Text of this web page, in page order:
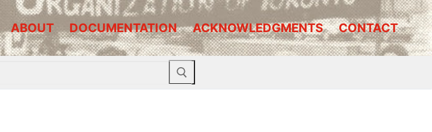
ABOUT DOCUMENTATION ACKNOWLEDGMENTS CONTACT